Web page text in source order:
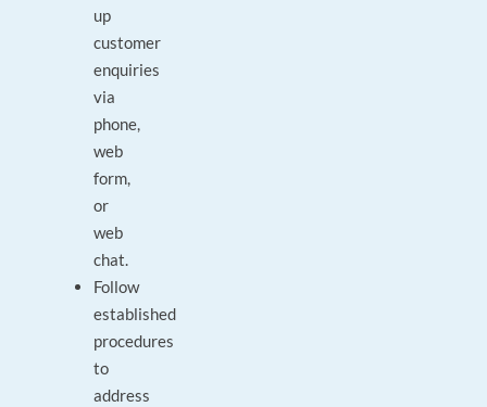
up
customer
enquiries
via
phone,
web
form,
or
web
chat.
Follow
established
procedures
to
address